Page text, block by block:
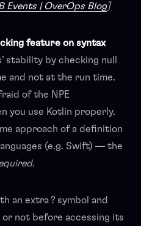
Events | OverOps Blog]
feature on syntax
stability by checking null
and not at the run time.
of the NPE
you use Kotlin properly.
approach of a definition
(e.g. Swift) — the
.
an extra ? symbol and
or not before accessing its